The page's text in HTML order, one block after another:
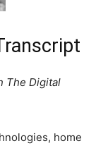
The Digital
home